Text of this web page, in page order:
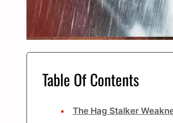
Table Of Contents
The Hag Stalker